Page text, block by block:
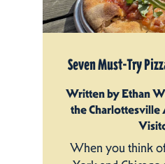
Seven Must-Try
Written by Ethan
the Charlottesville
When you think